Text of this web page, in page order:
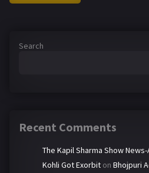
Search
Recent Comments
The Kapil Sharma Show
Kohli Got Exorbit on Bhojpuri